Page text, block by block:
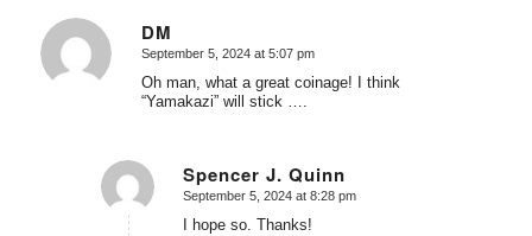
DM
says:
September 5, 2024 at 5:07 pm
Oh man, what a great coinage! I think
“Yamakazi” will stick ….
Spencer J. Quinn
says:
September 5, 2024 at 8:28 pm
I hope so. Thanks!